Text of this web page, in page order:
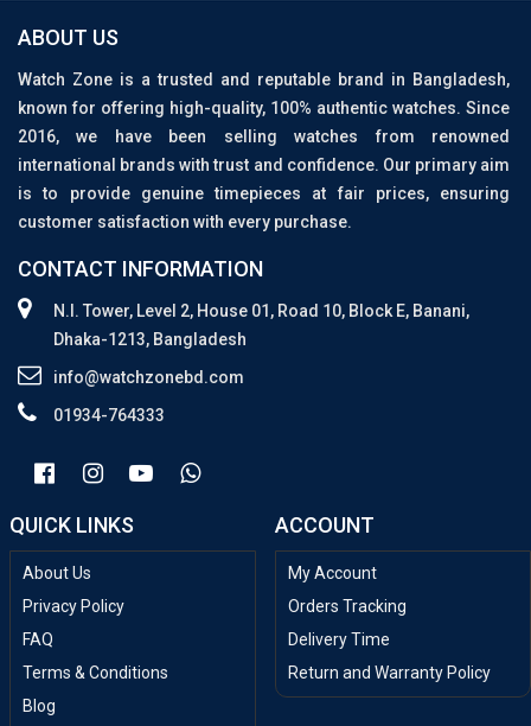
ABOUT US
Watch Zone is a trusted and reputable brand in Bangladesh,
known for offering high-quality, 100% authentic watches. Since
2016, we have been selling watches from renowned
international brands with trust and confidence. Our primary aim
is to provide genuine timepieces at fair prices, ensuring
customer satisfaction with every purchase.
CONTACT INFORMATION
N.I. Tower, Level 2, House 01, Road 10, Block E, Banani,
Dhaka-1213, Bangladesh
info@watchzonebd.com
01934-764333
QUICK LINKS
About Us
Privacy Policy
FAQ
Terms & Conditions
Blog
ACCOUNT
My Account
Orders Tracking
Delivery Time
Return and Warranty Policy